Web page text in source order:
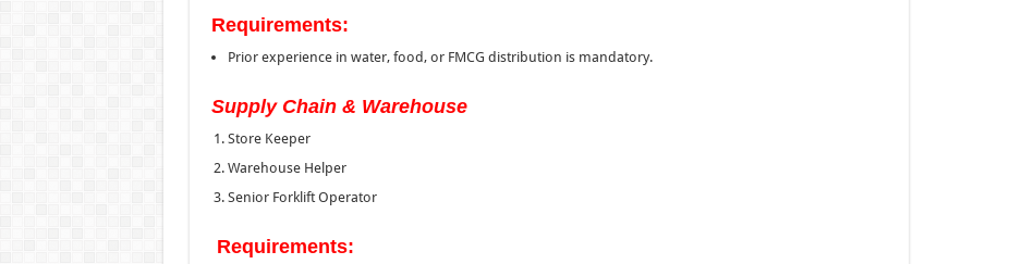
Requirements:
Prior experience in water, food, or FMCG distribution is mandatory.
Supply Chain & Warehouse
Store Keeper
Warehouse Helper
Senior Forklift Operator
Requirements: